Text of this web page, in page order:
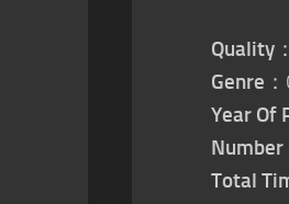
Quality
Genre
Year Of
Number
Total